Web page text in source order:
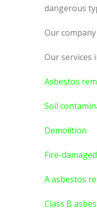
dangerous
Our
Our services
Asbestos
Soil
Demolition
Fire-
A asbestos
Class B